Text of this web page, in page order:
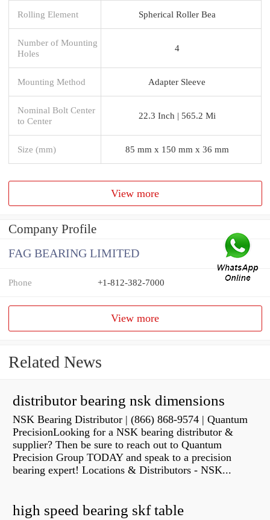
Rolling Element Spherical Roller Bea
Number of Mounting
Holes
4
Mounting Method Adapter Sleeve
Nominal Bolt Center
to Center
22.3 Inch | 565.2 Mi
Size (mm) 85 mm x 150 mm x 36 mm
View more
Company Profile
FAG BEARING LIMITED
Phone +1-812-382-7000
View more
Related News
distributor bearing nsk dimensions
NSK Bearing Distributor | (866) 868-9574 | Quantum
PrecisionLooking for a NSK bearing distributor &
supplier? Then be sure to reach out to Quantum
Precision Group TODAY and speak to a precision
bearing expert! Locations & Distributors - NSK...
high speed bearing skf table